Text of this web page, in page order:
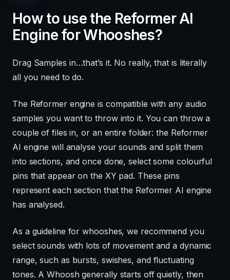
How to use the Reformer AI
Engine for Whooshes?
Drag Samples in…that’s it. No really, that is literally
all you need to do.
The Reformer engine is compatible with any audio
samples you want to throw into it. You can throw a
couple of files in, or an entire folder: the Reformer
AI engine will analyse your sounds and split them
into sections, and once done, select some colourful
pins that appear on the XY pad. These pins
represent each section that the Reformer AI engine
has analysed.
As a guideline for whooshes, we recommend you
select sounds with lots of movement and a dynamic
range, such as bursts, swishes, and fluctuating
tones. A Whoosh generally starts off quietly, then